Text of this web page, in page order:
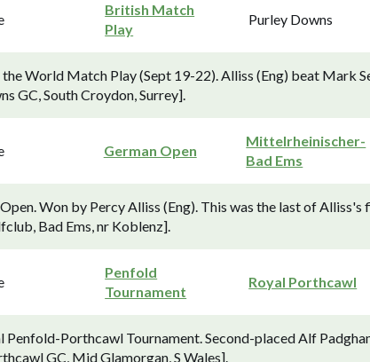
British Match
Play
Purley Downs
World Match Play (Sept 19-22). Alliss (Eng) beat Mark
GC, South Croydon, Surrey].
German Open
Mittelrheinischer-
Bad Ems
Won by Percy Alliss (Eng). This was the last of Alliss's
Bad Ems, nr Koblenz].
Penfold
Tournament
Royal Porthcawl
Penfold-Porthcawl Tournament. Second-placed Alf
GC, Mid Glamorgan, S Wales].